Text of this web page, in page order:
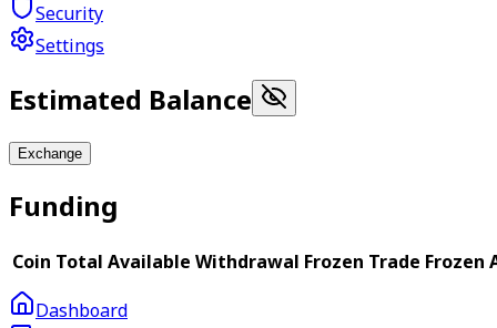
Security
Settings
Estimated Balance
Exchange
Funding
Coin Total Available Withdrawal Frozen Trade Frozen
Dashboard